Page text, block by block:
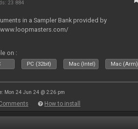
23 884
in a Sampler Bank provided by
on :
PC (32bit) Mac (Intel) Mac (Arm)
Mon 24 Jun 24 @ 2:26 pm
How to install